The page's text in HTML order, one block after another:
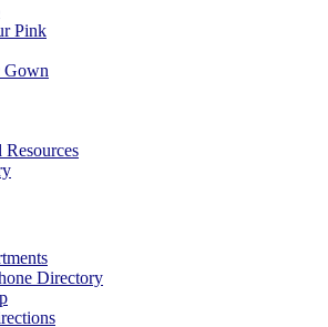
Pink
Gown
Directory